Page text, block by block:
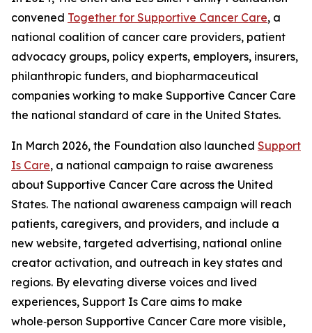
convened Together for Supportive Cancer Care, a
national coalition of cancer care providers, patient
advocacy groups, policy experts, employers, insurers,
philanthropic funders, and biopharmaceutical
companies working to make Supportive Cancer Care
the national standard of care in the United States.
In March 2026, the Foundation also launched Support
Is Care, a national campaign to raise awareness
about Supportive Cancer Care across the United
States. The national awareness campaign will reach
patients, caregivers, and providers, and include a
new website, targeted advertising, national online
creator activation, and outreach in key states and
regions. By elevating diverse voices and lived
experiences, Support Is Care aims to make
whole‑person Supportive Cancer Care more visible,